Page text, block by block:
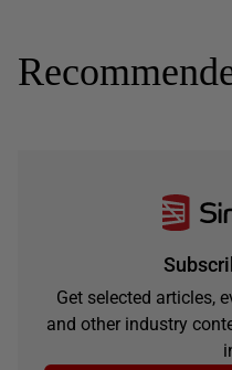
Get selected articles,
and other industry